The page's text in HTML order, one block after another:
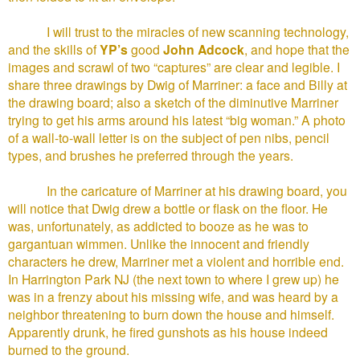
I will trust to the miracles of new scanning technology,
and the skills ofYP’sgood John Adcock, and hope that the
images and scrawl of two “captures” are clear and legible. I
share three drawings by Dwig of Marriner: a face and Billy at
the drawing board; also a sketch of the diminutive Marriner
trying to get his arms around his latest “big woman.” A photo
of a wall-to-wall letter is on the subject of pen nibs, pencil
types, and brushes he preferred through the years.
In the caricature of Marriner at his drawing board, you
will notice that Dwig drew a bottle or flask on the floor. He
was, unfortunately, as addicted to booze as he was to
gargantuan wimmen. Unlike the innocent and friendly
characters he drew, Marriner met a violent and horrible end.
In Harrington Park NJ (the next town to where I grew up) he
was in a frenzy about his missing wife, and was heard by a
neighbor threatening to burn down the house and himself.
Apparently drunk, he fired gunshots as his house indeed
burned to the ground.